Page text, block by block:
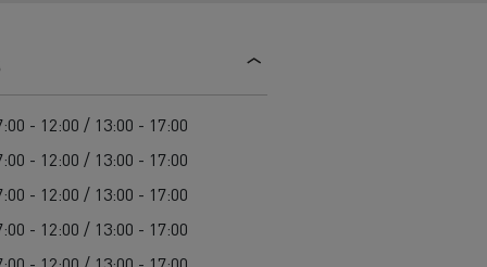
HGV
- 12:00 / 13:00 - 17:00
- 12:00 / 13:00 - 17:00
- 12:00 / 13:00 - 17:00
- 12:00 / 13:00 - 17:00